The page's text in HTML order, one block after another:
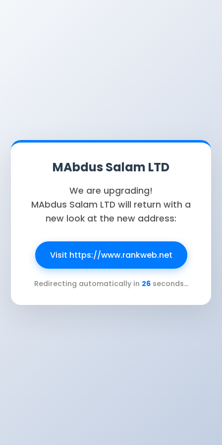
MAbdus Salam LTD
We are upgrading!
MAbdus Salam LTD will return with a
new look at the new address:
Visit https://www.rankweb.net
Redirecting automatically in 26seconds...